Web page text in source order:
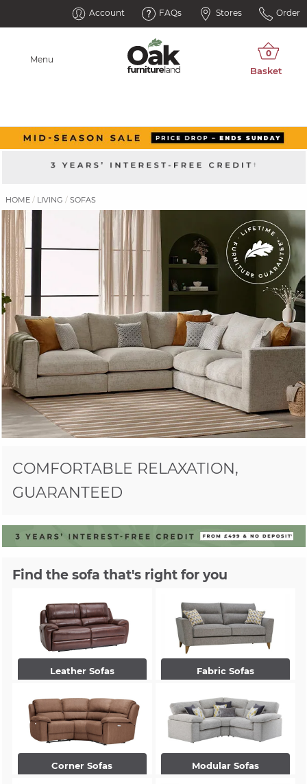
Account FAQs Stores Order
Menu
HOME LIVING SOFAS
COMFORTABLE RELAXATION,
GUARANTEED
Find the sofa that's right for you
Leather Sofas Fabric Sofas
Corner Sofas Modular Sofas